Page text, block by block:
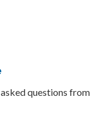
questions from